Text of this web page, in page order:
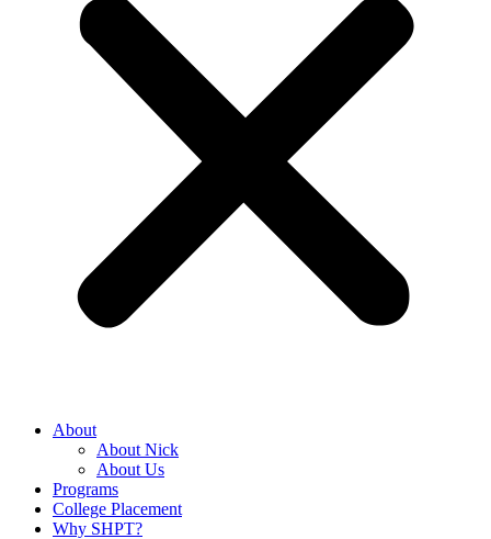
About
About Nick
About Us
Programs
College Placement
Why SHPT?